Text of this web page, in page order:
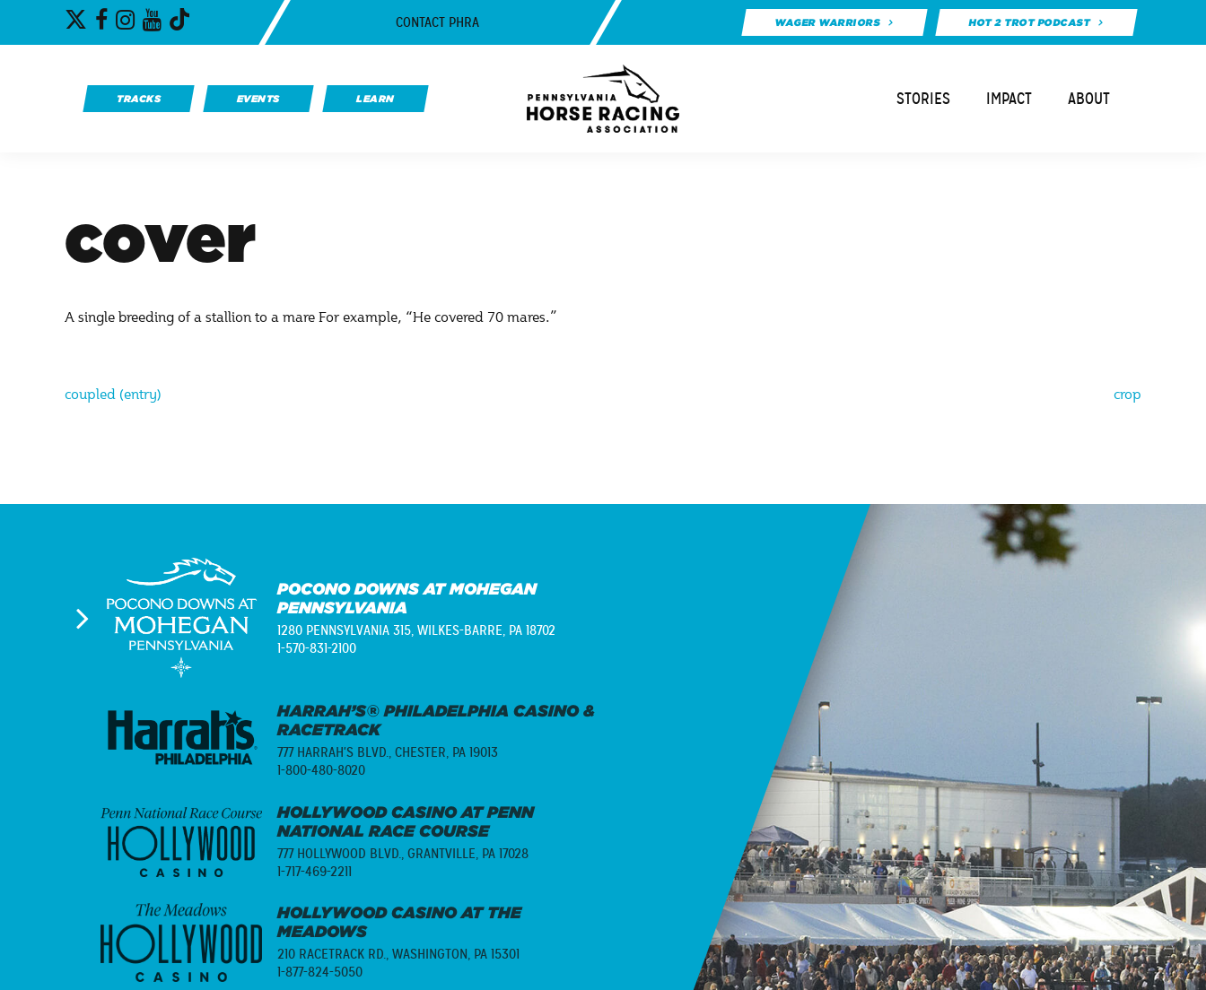
to
Twitter
Facebook
Instagram
YouTube
TikTok CONTACT PHRA WAGER WARRIORS HOT 2 TROT PODCAST
TRACKS EVENTS LEARN STORIES IMPACT ABOUT
cover
A single breeding of a stallion to a mare For example, “He covered 70 mares.”
Post
coupled (entry) crop
POCONO DOWNS AT MOHEGAN
PENNSYLVANIA
1280 PENNSYLVANIA 315, WILKES-BARRE, PA 18702
1-570-831-2100
HARRAH’S® PHILADELPHIA CASINO &
RACETRACK
777 HARRAH'S BLVD., CHESTER, PA 19013
1-800-480-8020
HOLLYWOOD CASINO AT PENN
NATIONAL RACE COURSE
777 HOLLYWOOD BLVD., GRANTVILLE, PA 17028
1-717-469-2211
HOLLYWOOD CASINO AT THE
MEADOWS
210 RACETRACK RD., WASHINGTON, PA 15301
1-877-824-5050